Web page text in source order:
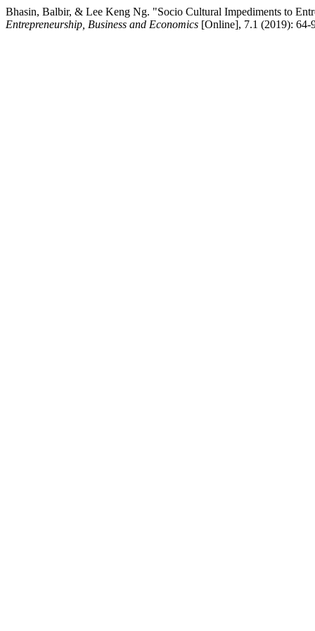
Bhasin, Balbir, & Lee Keng Ng. "Socio Cultural Impediments to
Entrepreneurship, Business and Economics [Online], 7.1 (2019): 64-